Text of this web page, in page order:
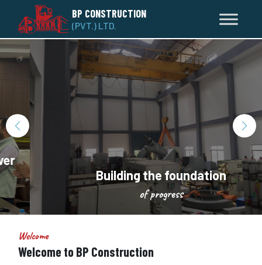
BP CONSTRUCTION
(PVT.) LTD.
Building the foundation
of progress
Welcome
Welcome to BP Construction